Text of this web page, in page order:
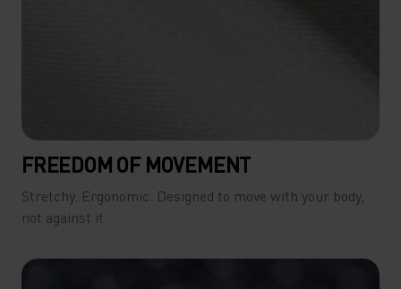
FREEDOM OF MOVEMENT
Stretchy. Ergonomic. Designed to move with your body,
not against it.